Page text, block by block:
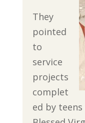
They
pointed
to
service
projects
complet
ed by